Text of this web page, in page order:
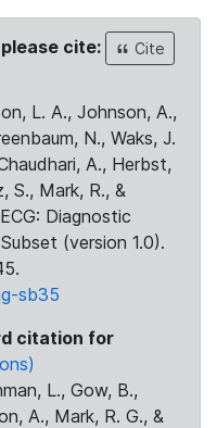
cite:
Cite
L. A., Johnson, A.,
N., Waks, J.
A., Herbst,
S., Mark, R., &
Diagnostic
(version 1.0).
sb35
citation for
L., Gow, B.,
A., Mark, R. G., &